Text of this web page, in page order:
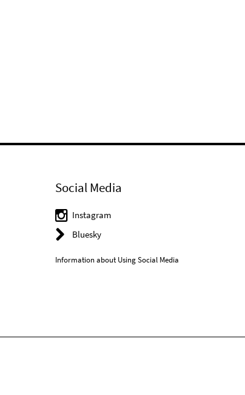
Social Media
Instagram
Bluesky
Information about Using Social Media